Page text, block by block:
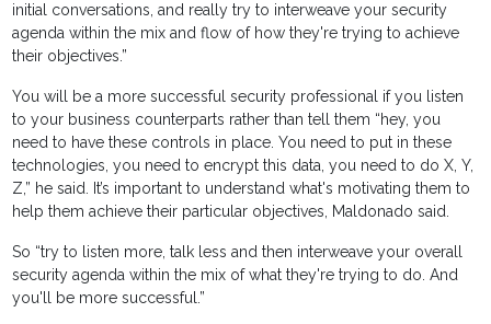
initial conversations, and really try to interweave your security
agenda within the mix and flow of how they're trying to achieve
their objectives.”
You will be a more successful security professional if you listen
to your business counterparts rather than tell them “hey, you
need to have these controls in place. You need to put in these
technologies, you need to encrypt this data, you need to do X, Y,
Z,” he said. It’s important to understand what's motivating them to
help them achieve their particular objectives, Maldonado said.
So “try to listen more, talk less and then interweave your overall
security agenda within the mix of what they're trying to do. And
you'll be more successful.”